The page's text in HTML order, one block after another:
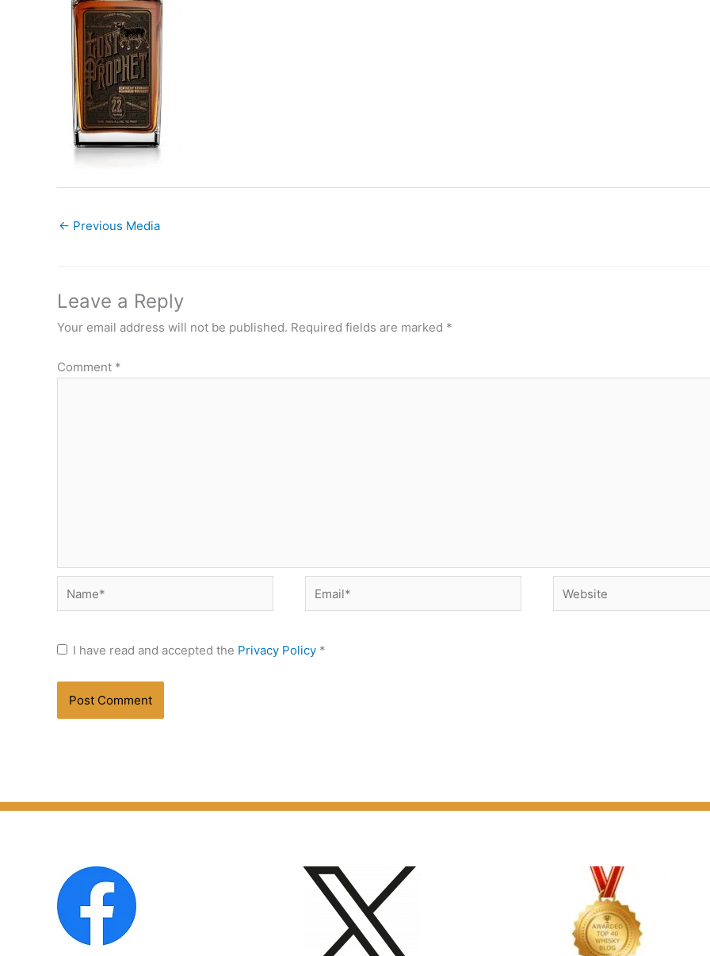
← Previous Media
Leave a Reply
Your email address will not be published. Required fields are marked *
Comment *
Name* Email* Website
I have read and accepted the Privacy Policy *